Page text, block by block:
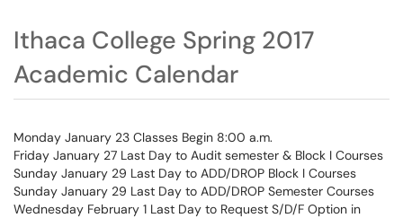
Ithaca College Spring 2017
Academic Calendar
Monday January 23 Classes Begin 8:00 a.m.
Friday January 27 Last Day to Audit semester & Block I Courses
Sunday January 29 Last Day to ADD/DROP Block I Courses
Sunday January 29 Last Day to ADD/DROP Semester Courses
Wednesday February 1 Last Day to Request S/D/F Option in